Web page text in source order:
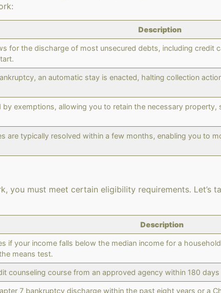
Description
for the discharge of most unsecured debts, including credit
an automatic stay is enacted, halting collection
exemptions, allowing you to retain the necessary
are typically resolved within a few months, enabling you to
you must meet certain eligibility requirements.
Description
if your income falls below the median income for a
means test.
counseling course from an approved agency within 180
7 bankruptcy discharge within the past eight years or a